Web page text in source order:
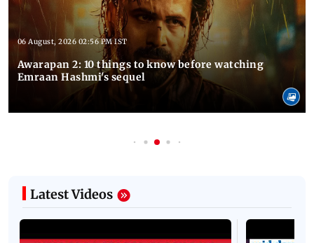
06 August, 2026 02:56 PM IST
Awarapan 2: 10 things to know before watching
Emraan Hashmi's sequel
Latest Videos